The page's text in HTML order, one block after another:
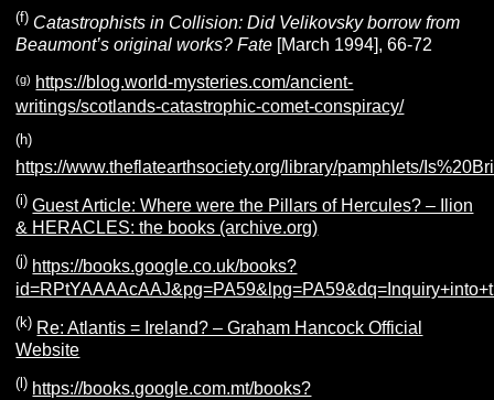
(f) Catastrophists in Collision: Did Velikovsky borrow from
Beaumont’s original works? Fate [March 1994], 66-72
(g) https://blog.world-mysteries.com/ancient-
writings/scotlands-catastrophic-comet-conspiracy/
(h)
https://www.theflatearthsociety.org/library/pamphlets/
(i) Guest Article: Where were the Pillars of Hercules? – Ilion
& HERACLES: the books (archive.org)
(j) https://books.google.co.uk/books?
(k) Re: Atlantis = Ireland? – Graham Hancock Official
Website
(l) https://books.google.com.mt/books?